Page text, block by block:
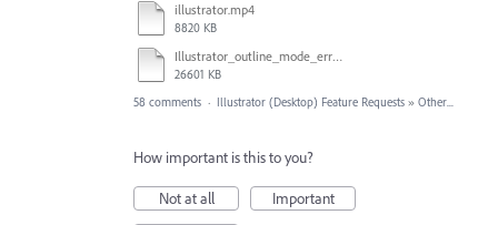
illustrator.mp4
8820 KB
Illustrator_outline_mode_error_on_discrete_gpu.mp4
26601 KB
58 comments · Illustrator (Desktop) Feature Requests » Other...
How important is this to you?
Not at all
Important